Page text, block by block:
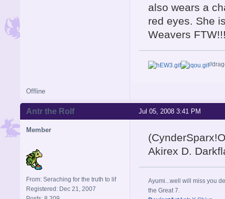
also wears a
red eyes. She
Weavers
//
Offline
Jul 05, 2008 3:41 PM
Antr the Rolf
Member
From: Seraching for the truth to lif
Registered: Dec 21, 2007
Akirex D.
Ayumi...well will miss you
the Great 7.